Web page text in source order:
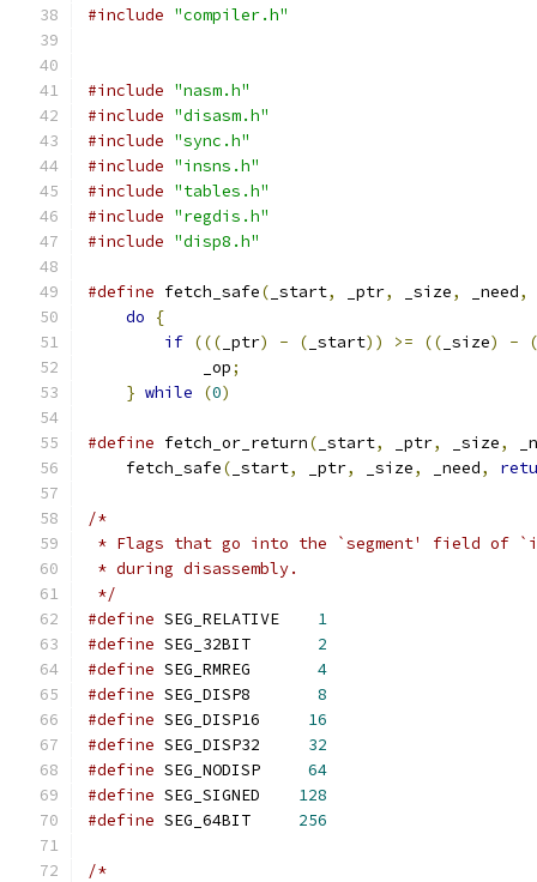
#include "compiler.h"
#include "nasm.h"
#include "disasm.h"
#include "sync.h"
#include "insns.h"
#include "tables.h"
#include "regdis.h"
#include "disp8.h"
#define fetch_safe( _start, _ptr, _size, _need,
do
{
if ((( _ptr) - ( _start)) >= (( _size) -
(
            _op
;
} while (0)
#define fetch_or_return( _start, _ptr, _size,
    fetch_safe
( _start, _ptr, _size, _need,
/*
* Flags that go into the `segment' field of
* during disassembly.
*/
#define SEG_RELATIVE 1
#define SEG_32BIT 2
#define SEG_RMREG 4
#define SEG_DISP8 8
#define SEG_DISP16 16
#define SEG_DISP32 32
#define SEG_NODISP 64
#define SEG_SIGNED 128
#define SEG_64BIT 256
/*